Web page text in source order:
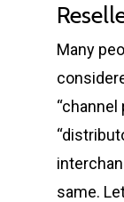
Many
“channel
same.